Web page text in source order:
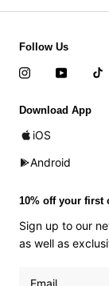
Follow Us
Download App
iOS
Android
10% off your first
Sign up to our
as well as